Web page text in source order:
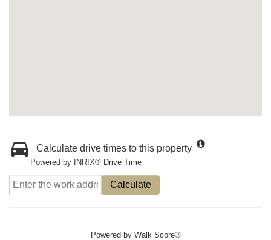
Calculate drive times to this property
Powered by INRIX® Drive Time
Calculate
Powered by Walk Score®